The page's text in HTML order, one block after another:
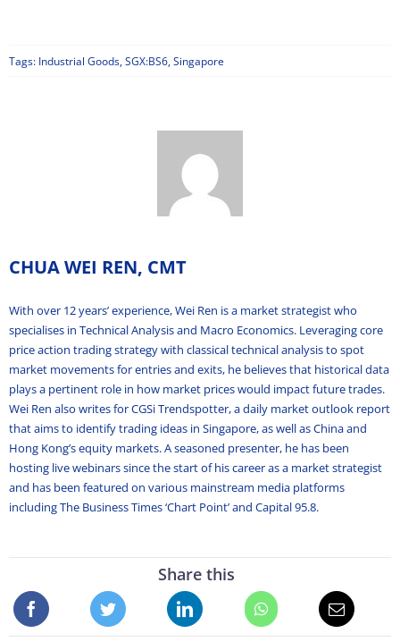
Tags: Industrial Goods,SGX:BS6,Singapore
CHUA WEI REN, CMT
With over 12 years’ experience, Wei Ren is a market strategist who
specialises in Technical Analysis and Macro Economics. Leveraging core
price action trading strategy with classical technical analysis to spot
market movements for entries and exits, he believes that historical data
plays a pertinent role in how market prices would impact future trades.
Wei Ren also writes for CGSi Trendspotter, a daily market outlook report
that aims to identify trading ideas in Singapore, as well as China and
Hong Kong’s equity markets. A seasoned presenter, he has been
hosting live webinars since the start of his career as a market strategist
and has been featured on various mainstream media platforms
including The Business Times ‘Chart Point’ and Capital 95.8.
Share this